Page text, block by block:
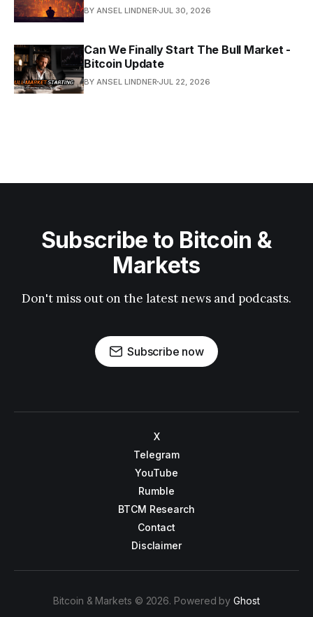
BY ANSEL LINDNER JUL 30, 2026
Can We Finally Start The Bull Market -
Bitcoin Update
BY ANSEL LINDNER JUL 22, 2026
Subscribe to Bitcoin &
Markets
Don't miss out on the latest news and podcasts.
Subscribe now
X
Telegram
YouTube
Rumble
BTCM Research
Contact
Disclaimer
Bitcoin & Markets © 2026. Powered byGhost